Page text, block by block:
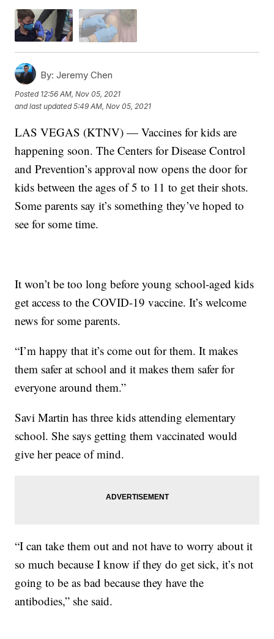
By: Jeremy Chen
Posted 12:56 AM, Nov 05, 2021
and last updated 5:49 AM, Nov 05, 2021
LAS VEGAS (KTNV) — Vaccines for kids are
happening soon. The Centers for Disease Control
and Prevention’s approval now opens the door for
kids between the ages of 5 to 11 to get their shots.
Some parents say it’s something they’ve hoped to
see for some time.
It won’t be too long before young school-aged kids
get access to the COVID-19 vaccine. It’s welcome
news for some parents.
“I’m happy that it’s come out for them. It makes
them safer at school and it makes them safer for
everyone around them.”
Savi Martin has three kids attending elementary
school. She says getting them vaccinated would
give her peace of mind.
“I can take them out and not have to worry about it
so much because I know if they do get sick, it’s not
going to be as bad because they have the
antibodies,” she said.